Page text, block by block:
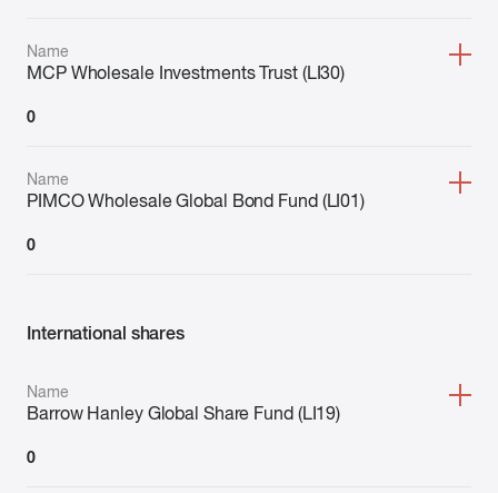
Name
MCP Wholesale Investments Trust (LI30)
0
Name
PIMCO Wholesale Global Bond Fund (LI01)
0
International shares
Name
Barrow Hanley Global Share Fund (LI19)
0